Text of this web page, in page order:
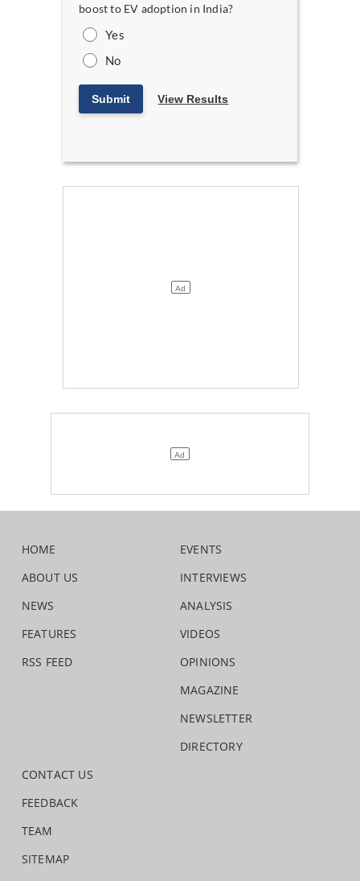
boost to EV adoption in India?
Yes
No
Submit View Results
HOME
ABOUT US
NEWS
FEATURES
RSS FEED
EVENTS
INTERVIEWS
ANALYSIS
VIDEOS
OPINIONS
MAGAZINE
NEWSLETTER
DIRECTORY
CONTACT US
FEEDBACK
TEAM
SITEMAP